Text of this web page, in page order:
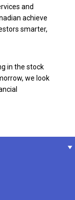
and
achieve
smarter,
in the stock
we look